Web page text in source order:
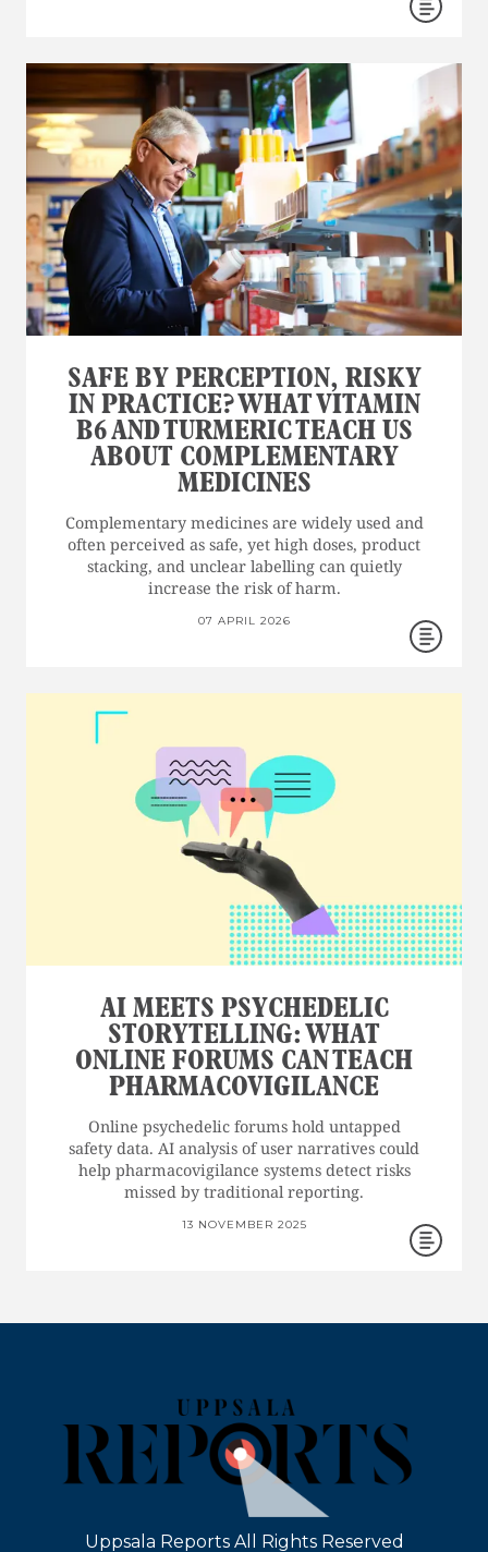
SAFE BY PERCEPTION, RISKY
IN PRACTICE? WHAT VITAMIN
B6 AND TURMERIC TEACH US
ABOUT COMPLEMENTARY
MEDICINES
Complementary medicines are widely used and
often perceived as safe, yet high doses, product
stacking, and unclear labelling can quietly
increase the risk of harm.
07 APRIL 2026
AI MEETS PSYCHEDELIC
STORYTELLING: WHAT
ONLINE FORUMS CAN TEACH
PHARMACOVIGILANCE
Online psychedelic forums hold untapped
safety data. AI analysis of user narratives could
help pharmacovigilance systems detect risks
missed by traditional reporting.
13 NOVEMBER 2025
Uppsala Reports All Rights Reserved